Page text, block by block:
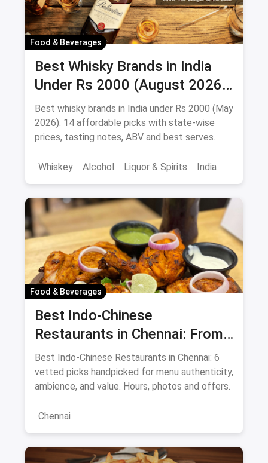
Food & Beverages
Best Whisky Brands in India
Under Rs 2000 (August 2026):
Affordable Picks Worth
Sipping
Best whisky brands in India under Rs 2000 (May
2026): 14 affordable picks with state-wise
prices, tasting notes, ABV and best serves.
Whiskey Alcohol Liquor & Spirits India
Food & Beverages
Best Indo-Chinese
Restaurants in Chennai: From
Liu's Waldorf to Classic Coal
Cafe Guide August 2026
Best Indo-Chinese Restaurants in Chennai: 6
vetted picks handpicked for menu authenticity,
ambience, and value. Hours, photos and offers.
Chennai